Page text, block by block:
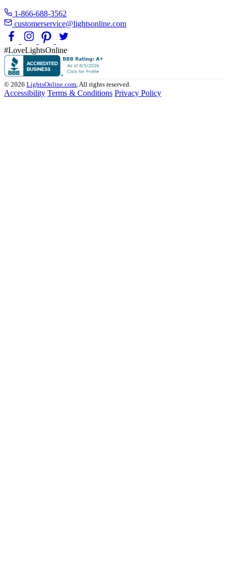
1-866-688-3562
customerservice@lightsonline.com
#LoveLightsOnline
© 2026 LightsOnline.com, All rights reserved.
Accessibility Terms & Conditions Privacy Policy